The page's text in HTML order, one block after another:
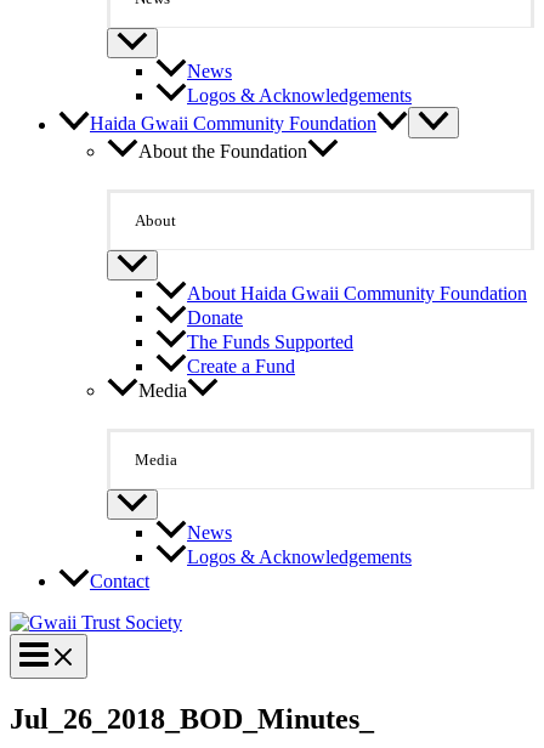
News
Logos & Acknowledgements
Haida Gwaii Community Foundation
About the Foundation
About
About Haida Gwaii Community Foundation
Donate
The Funds Supported
Create a Fund
Media
Media
News
Logos & Acknowledgements
Contact
Jul_26_2018_BOD_Minutes_